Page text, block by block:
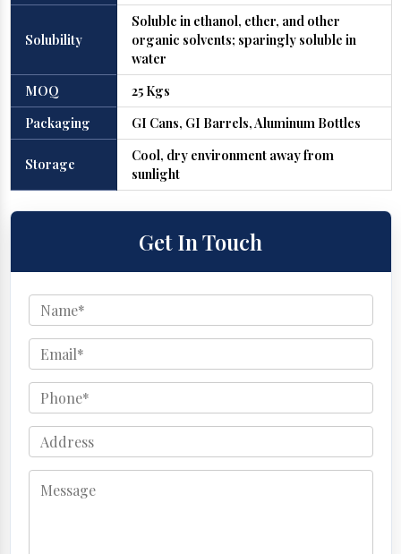
Solubility
Soluble in ethanol, ether, and other
organic solvents; sparingly soluble in
water
MOQ
25 Kgs
Packaging
GI Cans, GI Barrels, Aluminum Bottles
Storage
Cool, dry environment away from
sunlight
Get In Touch